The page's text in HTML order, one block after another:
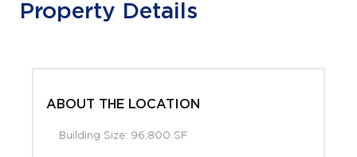
Property Details
ABOUT THE LOCATION
Building Size: 96,800 SF